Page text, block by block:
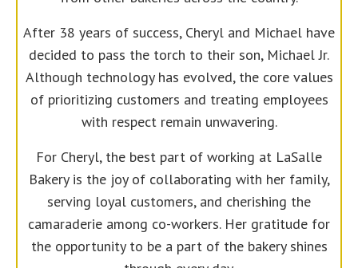
After 38 years of success, Cheryl and Michael have
decided to pass the torch to their son, Michael Jr.
Although technology has evolved, the core values
of prioritizing customers and treating employees
with respect remain unwavering.
For Cheryl, the best part of working at LaSalle
Bakery is the joy of collaborating with her family,
serving loyal customers, and cherishing the
camaraderie among co-workers. Her gratitude for
the opportunity to be a part of the bakery shines